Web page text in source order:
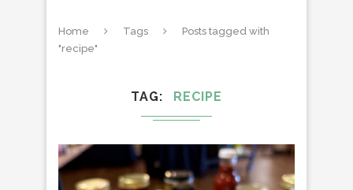
Home Tags
Posts tagged with
"recipe"
TAG RECIPE